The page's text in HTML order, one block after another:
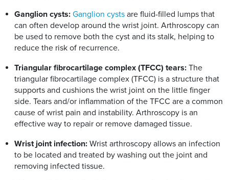
Ganglion cysts: Ganglion cysts are fluid-filled lumps that
can often develop around the wrist joint. Arthroscopy can
be used to remove both the cyst and its stalk, helping to
reduce the risk of recurrence.
Triangular fibrocartilage complex (TFCC) tears: The
triangular fibrocartilage complex (TFCC) is a structure that
supports and cushions the wrist joint on the little finger
side. Tears and/or inflammation of the TFCC are a common
cause of wrist pain and instability. Arthroscopy is an
effective way to repair or remove damaged tissue.
Wrist joint infection: Wrist arthroscopy allows an infection
to be located and treated by washing out the joint and
removing infected tissue.